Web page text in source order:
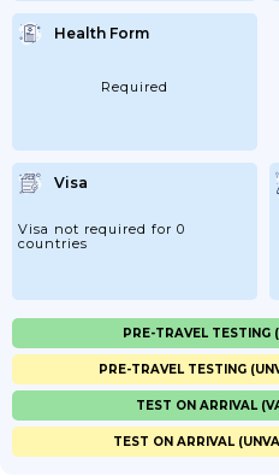
Health Form
Required
Visa
Visa not required for 0
countries
PRE-TRAVEL TESTING
PRE-TRAVEL TESTING
TEST ON ARRIVAL
TEST ON ARRIVAL